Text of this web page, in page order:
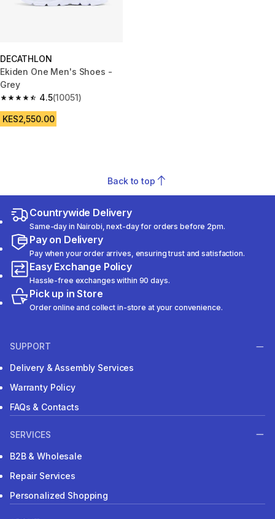
DECATHLON
Ekiden One Men's Shoes -
Grey
4.5
4.5 out of 5 stars from 10051 reviews
(10051)
KES2,550.00
Back to top
Countrywide Delivery
Same-day in Nairobi, next-day for orders before 2pm.
Pay on Delivery
Pay when your order arrives, ensuring trust and satisfaction.
Easy Exchange Policy
Hassle-free exchanges within 90 days.
Pick up in Store
Order online and collect in-store at your convenience.
SUPPORT
Delivery & Assembly Services
Warranty Policy
FAQs & Contacts
SERVICES
B2B & Wholesale
Repair Services
Personalized Shopping